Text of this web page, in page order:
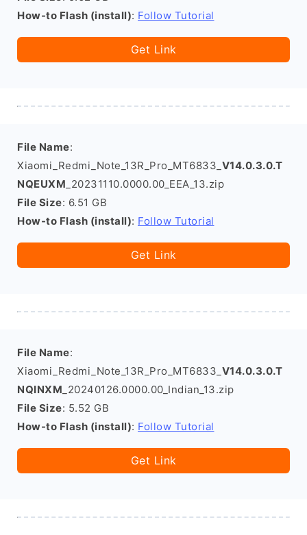
How-to Flash (install): Follow Tutorial
Get Link
File Name:
Xiaomi_Redmi_Note_13R_Pro_MT6833_ V14.0.3.0.T
NQEUXM _20231110.0000.00_EEA_13.zip
File Size: 6.51 GB
How-to Flash (install): Follow Tutorial
Get Link
File Name:
Xiaomi_Redmi_Note_13R_Pro_MT6833_ V14.0.3.0.T
NQINXM _20240126.0000.00_Indian_13.zip
File Size: 5.52 GB
How-to Flash (install): Follow Tutorial
Get Link